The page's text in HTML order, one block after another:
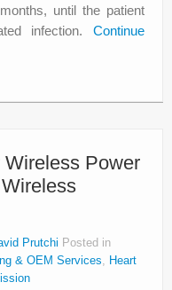
until the patient
infection. Continue
Wireless Power
Prutchi Posted in
& OEM Services, Heart